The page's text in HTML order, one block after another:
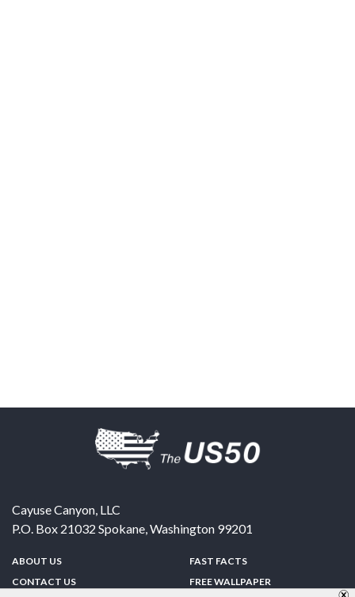
Cayuse Canyon, LLC
P.O. Box 21032 Spokane,Washington 99201
ABOUT US
CONTACT US
FAST FACTS
FREE WALLPAPER